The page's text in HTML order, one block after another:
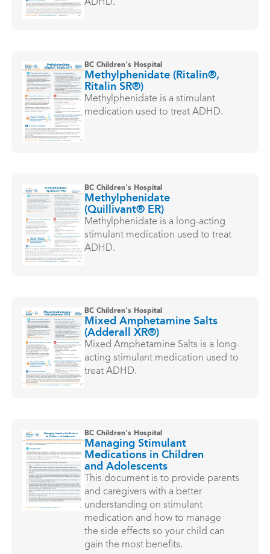
ADHD.
BC Children's Hospital
Methylphenidate (Ritalin®,
Ritalin SR®)
Methylphenidate is a stimulant
medication used to treat ADHD.
BC Children's Hospital
Methylphenidate
(Quillivant® ER)
Methylphenidate is a long-acting
stimulant medication used to treat
ADHD.
BC Children's Hospital
Mixed Amphetamine Salts
(Adderall XR®)
Mixed Amphetamine Salts is a long-
acting stimulant medication used to
treat ADHD.
BC Children's Hospital
Managing Stimulant
Medications in Children
and Adolescents
This document is to provide parents
and caregivers with a better
understanding on stimulant
medication and how to manage
the side effects so your child can
gain the most benefits.